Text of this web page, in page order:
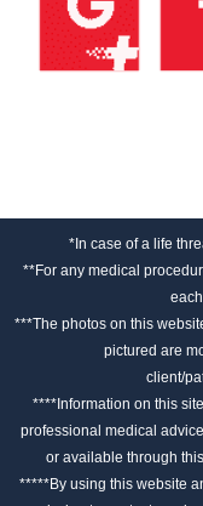
*In case of a life
**For any medical
***The photos on this
pictured are
client/
****Information on this
professional medical
or available through
*****By using this website